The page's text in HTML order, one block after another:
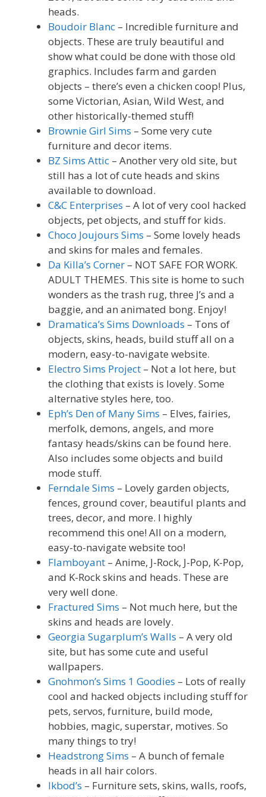
heads.
Boudoir Blanc – Incredible furniture and
objects. These are truly beautiful and
show what could be done with those old
graphics. Includes farm and garden
objects – there’s even a chicken coop! Plus,
some Victorian, Asian, Wild West, and
other historically-themed stuff!
Brownie Girl Sims – Some very cute
furniture and decor items.
BZ Sims Attic – Another very old site, but
still has a lot of cute heads and skins
available to download.
C&C Enterprises – A lot of very cool hacked
objects, pet objects, and stuff for kids.
Choco Joujours Sims – Some lovely heads
and skins for males and females.
Da Killa’s Corner – NOT SAFE FOR WORK.
ADULT THEMES. This site is home to such
wonders as the trash rug, three J’s and a
baggie, and an animated bong. Enjoy!
Dramatica’s Sims Downloads – Tons of
objects, skins, heads, build stuff all on a
modern, easy-to-navigate website.
Electro Sims Project – Not a lot here, but
the clothing that exists is lovely. Some
alternative styles here, too.
Eph’s Den of Many Sims – Elves, fairies,
merfolk, demons, angels, and more
fantasy heads/skins can be found here.
Also includes some objects and build
mode stuff.
Ferndale Sims – Lovely garden objects,
fences, ground cover, beautiful plants and
trees, decor, and more. I highly
recommend this one! All on a modern,
easy-to-navigate website too!
Flamboyant – Anime, J-Rock, J-Pop, K-Pop,
and K-Rock skins and heads. These are
very well done.
Fractured Sims – Not much here, but the
skins and heads are lovely.
Georgia Sugarplum’s Walls – A very old
site, but has some cute and useful
wallpapers.
Gnohmon’s Sims 1 Goodies – Lots of really
cool and hacked objects including stuff for
pets, servos, furniture, build mode,
hobbies, magic, superstar, motives. So
many things to try!
Headstrong Sims – A bunch of female
heads in all hair colors.
Ikbod’s – Furniture sets, skins, walls, roofs,